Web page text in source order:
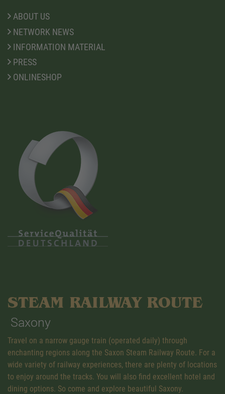
ABOUT US
NETWORK NEWS
INFORMATION MATERIAL
PRESS
ONLINESHOP
STEAM RAILWAY ROUTE
Saxony
Travel on a narrow gauge train (operated daily) through
enchanting regions along the Saxon Steam Railway Route. For a
wide variety of railway experiences, there are plenty of locations
to enjoy around the tracks. You will also find excellent hotel and
dining options. So come and explore beautiful Saxony.